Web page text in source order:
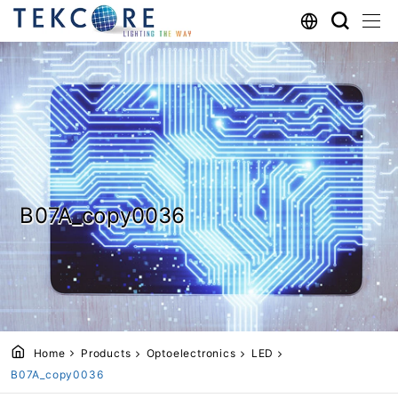
B07A_copy0036
Home Products Optoelectronics
LED
B07A_copy0036